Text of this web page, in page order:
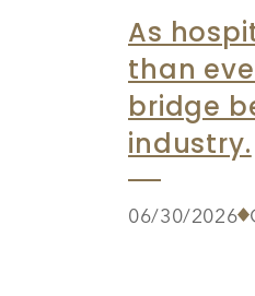
As
than
bridge
industry.
06/30/2026